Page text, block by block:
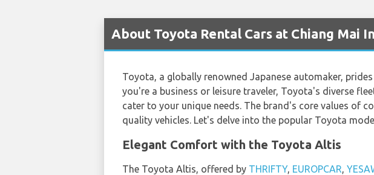
About Toyota Rental Cars at Chiang Mai
Toyota, a globally renowned Japanese automaker,
you're a business or leisure traveler, Toyota's diverse
cater to your unique needs. The brand's core values of
quality vehicles. Let's delve into the popular Toyota
Elegant Comfort with the Toyota Altis
The Toyota Altis, offered by THRIFTY, EUROPCAR,